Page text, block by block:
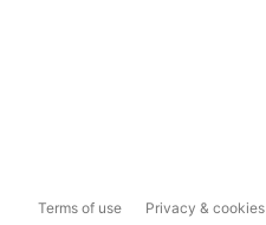
Terms of use Privacy & cookies